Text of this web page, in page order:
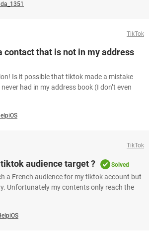
TikTok
contact that is not in my address
Is it possible that tiktok made a mistake
had in my address book (I don’t even
TikTok
audience target ? Solved
a French audience for my tiktok account but
Unfortunately my contents only reach the